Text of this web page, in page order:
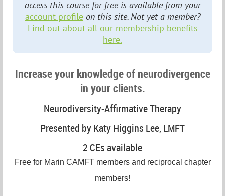
access this course for free is available from your
account profileon this site. Not yet a member?
Find out about all our membership benefits
here.
Increase your knowledge of neurodivergence
in your clients.
Neurodiversity-Affirmative Therapy
Presented by Katy Higgins Lee, LMFT
2 CEs available
Free for Marin CAMFT members and reciprocal chapter
members!